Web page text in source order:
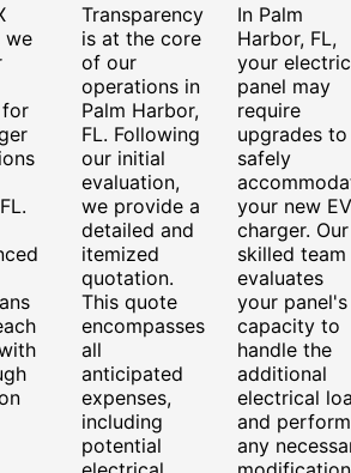
we
Transparency
is at the core
of our
operations in
Palm Harbor,
FL. Following
our initial
evaluation,
we provide a
detailed and
itemized
quotation.
This quote
encompasses
all
anticipated
expenses,
including
potential
In Palm
Harbor, FL,
your
panel may
require
upgrades to
safely
your new EV
charger. Our
skilled team
evaluates
your panel's
capacity to
handle the
additional
electrical
and
any